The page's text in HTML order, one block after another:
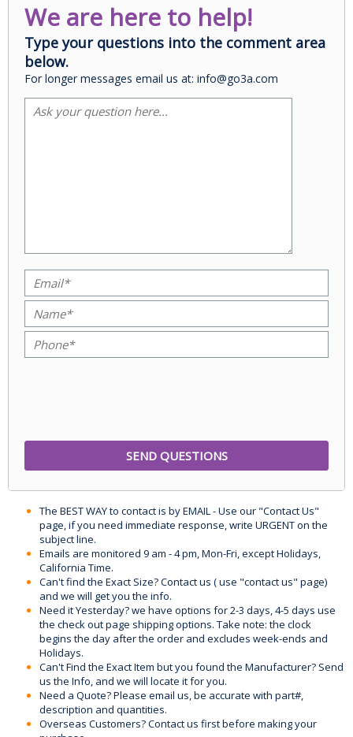
We are here to help!
Type your questions into the comment area
below.
For longer messages email us at: info@go3a.com
The BEST WAY to contact is by EMAIL - Use our "Contact Us"
page, if you need immediate response, write URGENT on the
subject line.
Emails are monitored 9 am - 4 pm, Mon-Fri, except Holidays,
California Time.
Can't find the Exact Size? Contact us ( use "contact us" page)
and we will get you the info.
Need it Yesterday? we have options for 2-3 days, 4-5 days use
the check out page shipping options. Take note: the clock
begins the day after the order and excludes week-ends and
Holidays.
Can't Find the Exact Item but you found the Manufacturer? Send
us the Info, and we will locate it for you.
Need a Quote? Please email us, be accurate with part#,
description and quantities.
Overseas Customers? Contact us first before making your